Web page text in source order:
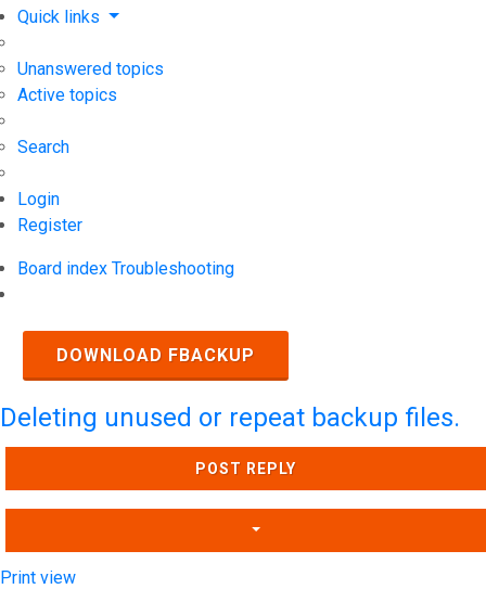
Quick links
Unanswered topics
Active topics
Search
Login
Register
Board index Troubleshooting
DOWNLOAD FBACKUP
Deleting unused or repeat backup files.
POST REPLY
Print view